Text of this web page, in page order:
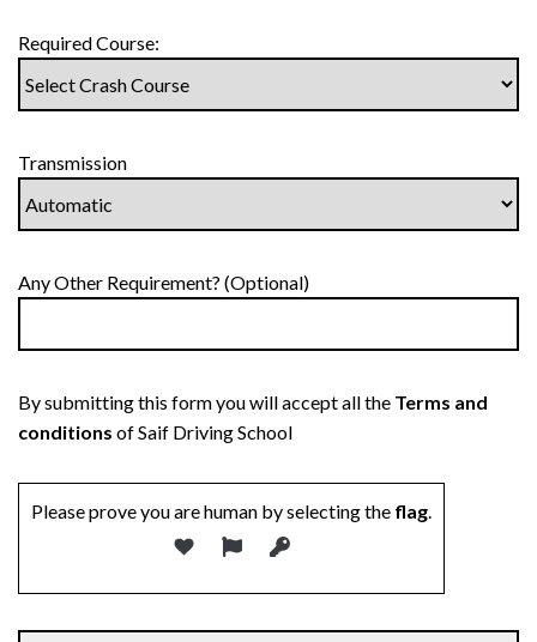
Required Course:
Transmission
Any Other Requirement? (Optional)
By submitting this form you will accept all the Terms and
conditions of Saif Driving School
Please prove you are human by selecting the flag